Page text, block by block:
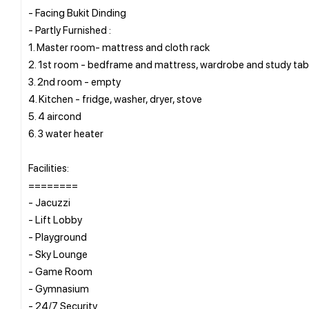
- Facing Bukit Dinding
- Partly Furnished :
1. Master room- mattress and cloth rack
2. ⁠1st room - bedframe and mattress, wardrobe and study
3. ⁠2nd room - empty
4. ⁠Kitchen - fridge, washer, dryer, stove
5. 4 aircond
6. 3 water heater
Facilities:
========
- Jacuzzi
- Lift Lobby
- Playground
- Sky Lounge
- Game Room
- Gymnasium
- 24/7 Security